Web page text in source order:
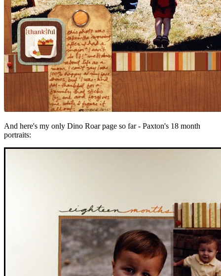
And here's my only Dino Roar page so far - Paxton's 18 month
portraits: